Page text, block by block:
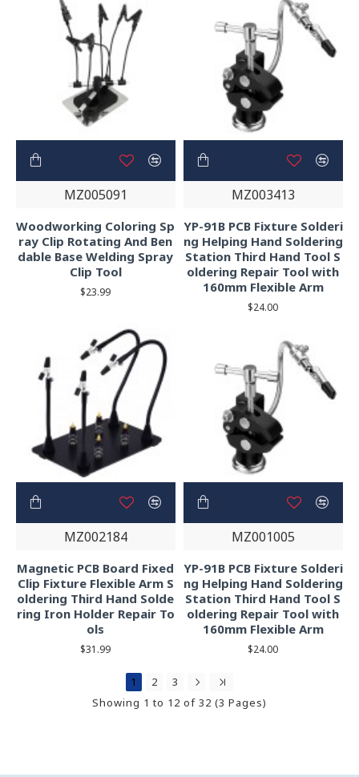
MZ005091
Woodworking Coloring Sp
ray Clip Rotating And Ben
dable Base Welding Spray
Clip Tool
$23.99
MZ003413
YP-91B PCB Fixture Solderi
ng Helping Hand Soldering
Station Third Hand Tool S
oldering Repair Tool with
160mm Flexible Arm
$24.00
MZ002184
Magnetic PCB Board Fixed
Clip Fixture Flexible Arm S
oldering Third Hand Solde
ring Iron Holder Repair To
ols
$31.99
MZ001005
YP-91B PCB Fixture Solderi
ng Helping Hand Soldering
Station Third Hand Tool S
oldering Repair Tool with
160mm Flexible Arm
$24.00
1 2
3
Showing 1 to 12 of 32 (3 Pages)